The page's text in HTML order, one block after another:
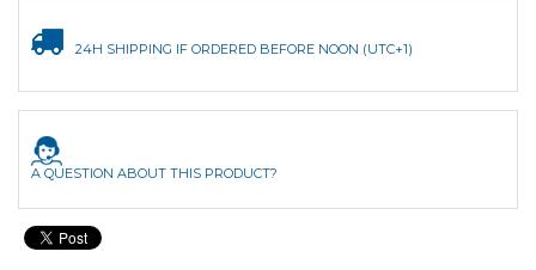
24H SHIPPING IF ORDERED BEFORE NOON (UTC+1)
A QUESTION ABOUT THIS PRODUCT?